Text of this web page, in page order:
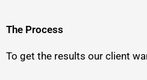
The Process
To get the results our client